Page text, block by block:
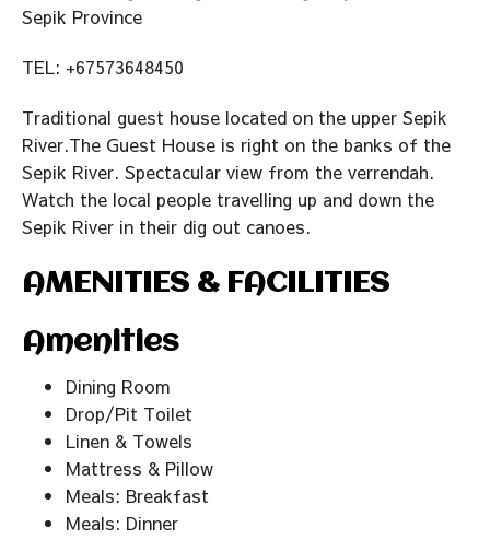
Sepik Province
TEL: +67573648450
Traditional guest house located on the upper Sepik
River.The Guest House is right on the banks of the
Sepik River. Spectacular view from the verrendah.
Watch the local people travelling up and down the
Sepik River in their dig out canoes.
AMENITIES & FACILITIES
Amenities
Dining Room
Drop/Pit Toilet
Linen & Towels
Mattress & Pillow
Meals: Breakfast
Meals: Dinner